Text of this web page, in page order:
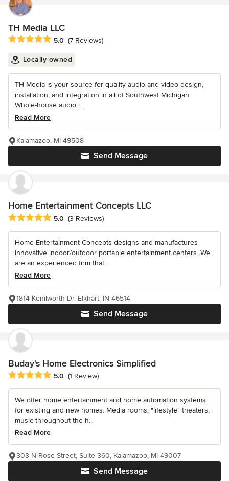
TH Media LLC
Average rating: 5 out of 5 stars
5.0 (7 Reviews)
Locally owned
TH Media is your source for quality audio and video design,
installation, and integration in all of Southwest Michigan.
Whole-house audio i...
Read More
Send Message
Kalamazoo, MI 49508
Home Entertainment Concepts LLC
Average rating: 5 out of 5 stars
5.0 (3 Reviews)
Home Entertainment Concepts designs and manufactures
innovative indoor/outdoor portable entertainment centers. We
are an experienced firm that...
Read More
Send Message
1814 Kenilworth Dr, Elkhart, IN 46514
Buday's Home Electronics Simplified
Average rating: 5 out of 5 stars
5.0 (1 Review)
We offer home entertainment and home automation systems
for existing and new homes. Media rooms, "lifestyle" theaters,
music throughout the h...
Read More
Send Message
303 N Rose Street, Suite 360, Kalamazoo, MI 49007